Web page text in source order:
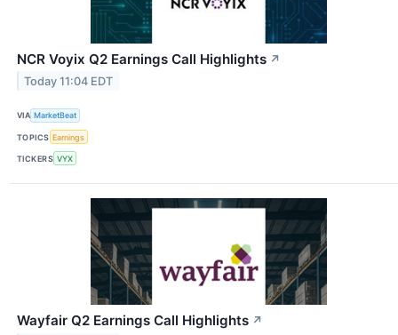
NCR Voyix Q2 Earnings Call Highlights ↗
Today 11:04 EDT
VIA MarketBeat
TOPICS Earnings
TICKERS VYX
Wayfair Q2 Earnings Call Highlights ↗